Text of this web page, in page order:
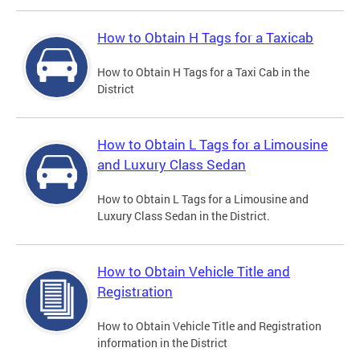
How to Obtain H Tags for a Taxicab
How to Obtain H Tags for a Taxi Cab in the
District
How to Obtain L Tags for a Limousine
and Luxury Class Sedan
How to Obtain L Tags for a Limousine and
Luxury Class Sedan in the District.
How to Obtain Vehicle Title and
Registration
How to Obtain Vehicle Title and Registration
information in the District